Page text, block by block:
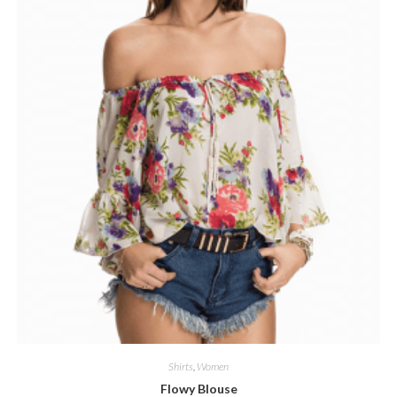
Shirts, Women
Flowy Blouse